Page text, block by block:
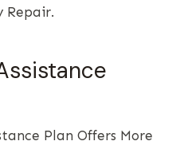
Repair.
Plan Offers More